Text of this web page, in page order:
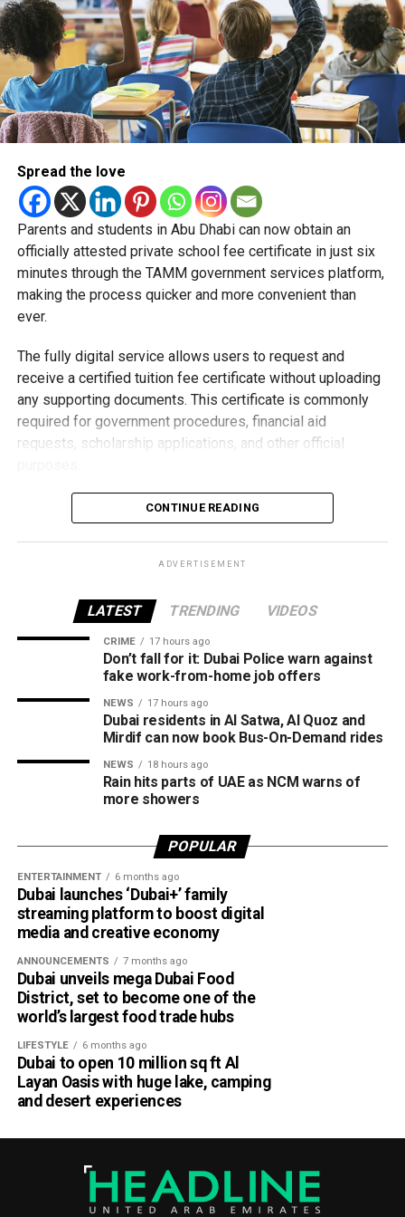
Students began the programme with an orientation
session and a behind-the-scenes tour of Emirates
Engineering’s facilities in Dubai, where they met senior
leaders, explored aircraft maintenance operations and
aircraft materials are already being turned into new
products.
How the programme works
Over six weeks, participants will develop concepts and
prototypes using materials recovered from retired aircraft,
with guidance from Emirates Engineering specialists
throughout the design and development process.
The programme will conclude with a showcase where
students present their final ideas and prototypes.
According to Emirates, the initiative is designed to bridge
the gap between academia and industry by giving students
practical engineering experience while enabling the airline
to tap into fresh ideas and emerging talent.
Part of Emirates’ sustainability efforts
Spread the love
Parents and students in Abu Dhabi can now obtain an
officially attested private school fee certificate in just six
minutes through the TAMM government services platform,
making the process quicker and more convenient than
ever.
The fully digital service allows users to request and
receive a certified tuition fee certificate without uploading
any supporting documents. This certificate is commonly
required for government procedures, financial aid
requests, scholarship applications, and other official
Applying is simple and can be completed entirely online.
Users need to sign in using their UAE PASS account,
electronically, and download the certified digital certificate
save time while providing fast access to an important
document whenever it’s needed for official or financial
requirements.
CONTINUE READING
ADVERTISEMENT
LATEST TRENDING VIDEOS
CRIME 17 hours ago
Don’t fall for it: Dubai Police warn against
fake work-from-home job offers
NEWS 17 hours ago
Dubai residents in Al Satwa, Al Quoz and
Mirdif can now book Bus-On-Demand rides
NEWS 18 hours ago
Rain hits parts of UAE as NCM warns of
more showers
POPULAR
ENTERTAINMENT 6 months ago
Dubai launches ‘Dubai+’ family
streaming platform to boost digital
media and creative economy
ANNOUNCEMENTS 7 months ago
Dubai unveils mega Dubai Food
District, set to become one of the
world’s largest food trade hubs
LIFESTYLE 6 months ago
Dubai to open 10 million sq ft Al
Layan Oasis with huge lake, camping
and desert experiences